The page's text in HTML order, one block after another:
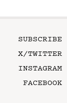
SUBSCRIBE
X/TWITTER
INSTAGRAM
FACEBOOK